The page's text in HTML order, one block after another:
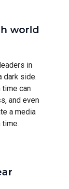
world
in
dark side.
time can
and even
a media
time.